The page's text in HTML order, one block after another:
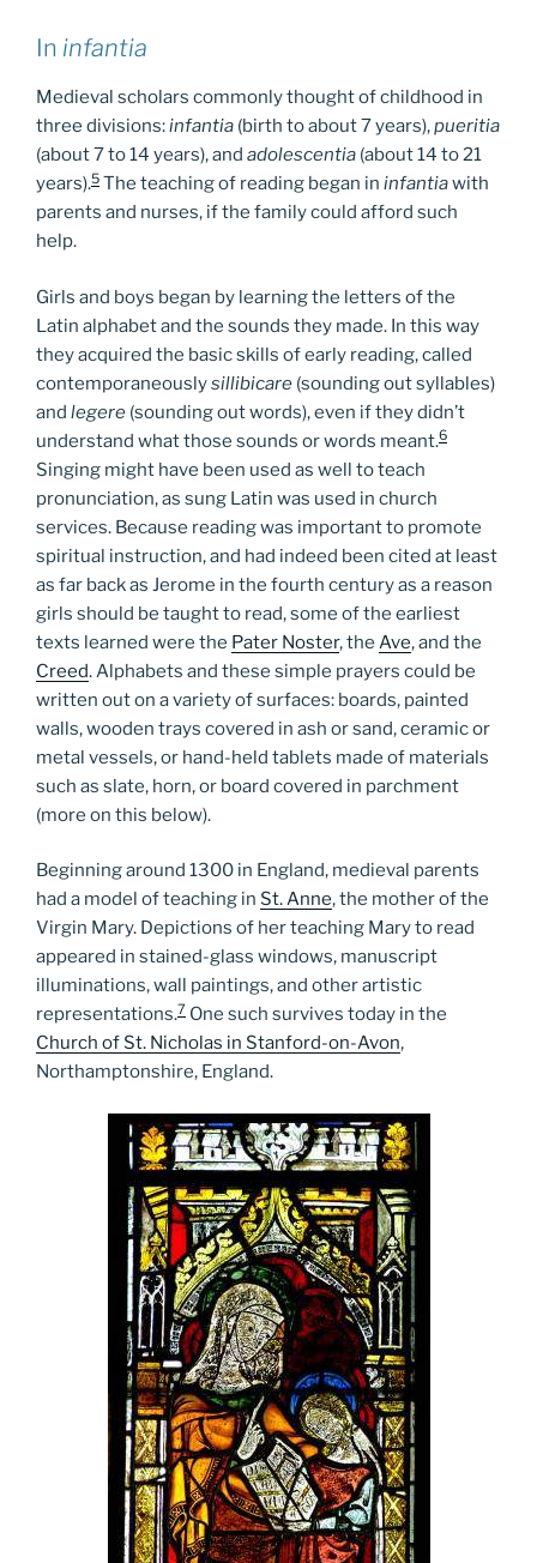
In infantia
Medieval scholars commonly thought of childhood in
three divisions:infantia (birth to about 7 years),pueritia
(about 7 to 14 years), and adolescentia (about 14 to 21
years).5 The teaching of reading began in infantiawith
parents and nurses, if the family could afford such
help.
Girls and boys began by learning the letters of the
Latin alphabet and the sounds they made. In this way
they acquired the basic skills of early reading, called
contemporaneouslysillibicare (sounding out syllables)
and legere (sounding out words), even if they didn’t
understand what those sounds or words meant.6
Singing might have been used as well to teach
pronunciation, as sung Latin was used in church
services. Because reading was important to promote
spiritual instruction, and had indeed been cited at least
as far back as Jerome in the fourth century as a reason
girls should be taught to read, some of the earliest
texts learned were the Pater Noster, the Ave, and the
Creed. Alphabets and these simple prayers could be
written out on a variety of surfaces: boards, painted
walls, wooden trays covered in ash or sand, ceramic or
metal vessels, or hand-held tablets made of materials
such as slate, horn, or board covered in parchment
(more on this below).
Beginning around 1300 in England, medieval parents
had a model of teaching in St. Anne, the mother of the
Virgin Mary. Depictions of her teaching Mary to read
appeared in stained-glass windows, manuscript
illuminations, wall paintings, and other artistic
representations.7 One such survives today in the
Church of St. Nicholas in Stanford-on-Avon,
Northamptonshire, England.